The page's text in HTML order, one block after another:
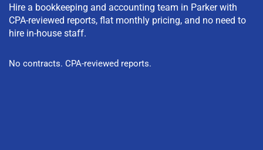
Hire a bookkeeping and accounting team in Parker with
CPA-reviewed reports, flat monthly pricing, and no need to
hire in-house staff.
No contracts. CPA-reviewed reports.